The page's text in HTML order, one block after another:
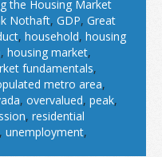
the Housing Market
Nothaft, GDP, Great
, household, housing
, housing market,
fundamentals,
metro area,
, overvalued, peak,
, residential
, unemployment,